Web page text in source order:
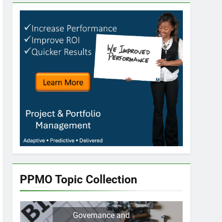
PPMO Topic Collection
Governance and